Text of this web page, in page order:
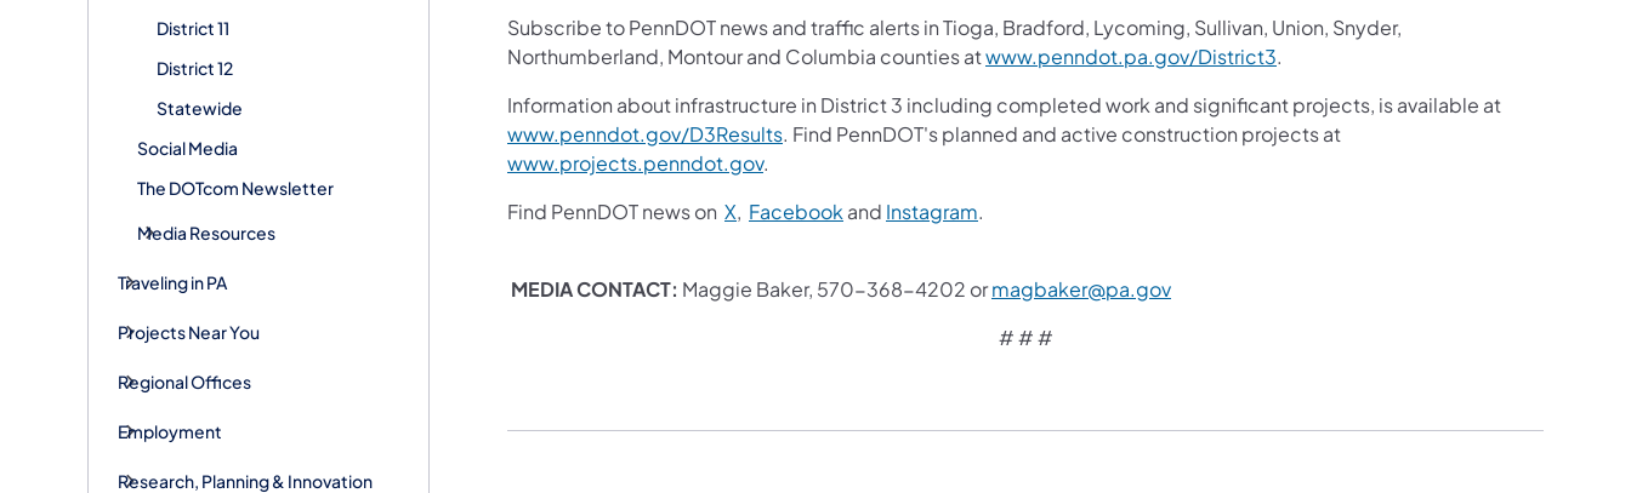
District 11
District 12
Statewide
Social Media
The DOTcom Newsletter
Media Resources
Traveling in PA
Projects Near You
Regional Offices
Employment
Research, Planning & Innovation
Subscribe to PennDOT news and traffic alerts in Tioga, Bradford, Lycoming, Sullivan, Union, Snyder,
Northumberland, Montour and Columbia counties atwww.penndot.pa.gov/District3.
Information about infrastructure in District 3 including completed work and significant projects, is available at
www.penndot.gov/D3Results. Find PennDOT's planned and active construction projects at
www.projects.penndot.gov.
Find PennDOT news on X, Facebook and Instagram. ​
MEDIA CONTACT: Maggie Baker, 570-368-4202 ormagbaker@pa.gov
# # #